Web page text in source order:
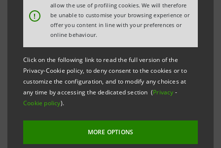
!
allow the use of profiling cookies. We will therefore
be unable to customise your browsing experience or
offer you content in line with your preferences or
online behaviour.
Click on the following link to read the full version of the
Privacy-Cookie policy, to deny consent to the cookies or to
customize the configuration, and to modify any choices at
any time by accessing the dedicated section (Privacy -
Cookie policy).
MORE OPTIONS
• Operating income rose to 350.6 million euro, (+7.1%
with respect to 2012)
• Adjustments to receivables dropped to 75 million
euro (-6.4% with respect to 2012) with a coverage
ratio on doubtful receivables close to 80% (+4.2% with
respect to 2012)
• Income before tax on continuing operations rose to
218 million euro, (+12.3% with respect to 2012)
• Net income came at 126.6 million euro, (+1.2% with